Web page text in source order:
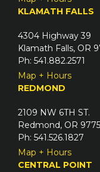
KLAMATH FALLS
4304 Highway 39
Klamath Falls, OR
Ph: 541.882.2571
Map + Hours
REDMOND
2109 NW 6TH ST.
Redmond, OR
Ph: 541.526.1827
Map + Hours
CENTRAL POINT